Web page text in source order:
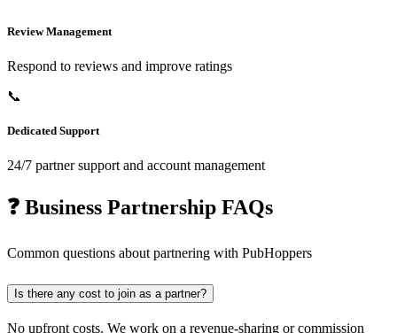
Review Management
Respond to reviews and improve ratings
📞
Dedicated Support
24/7 partner support and account management
❓ Business Partnership FAQs
Common questions about partnering with PubHoppers
Is there any cost to join as a partner?
No upfront costs. We work on a revenue-sharing or commission